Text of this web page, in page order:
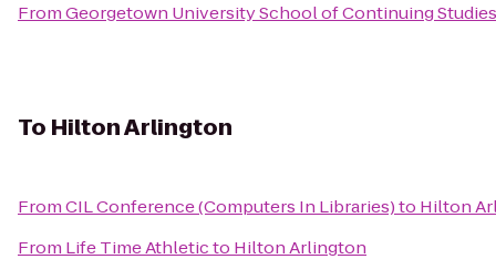
FromGeorgetown University School of Continuing Studies
To Hilton Arlington
FromCIL Conference (Computers In Libraries)to Hilton
From Life Time Athleticto Hilton Arlington